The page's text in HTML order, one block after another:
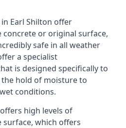
Earl Shilton offer
or original surface,
safe in all weather
a specialist
is designed specifically to
hold of moisture to
conditions.
high levels of
which offers